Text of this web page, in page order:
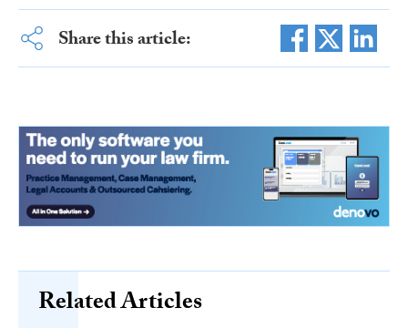
Share this article:
Related Articles